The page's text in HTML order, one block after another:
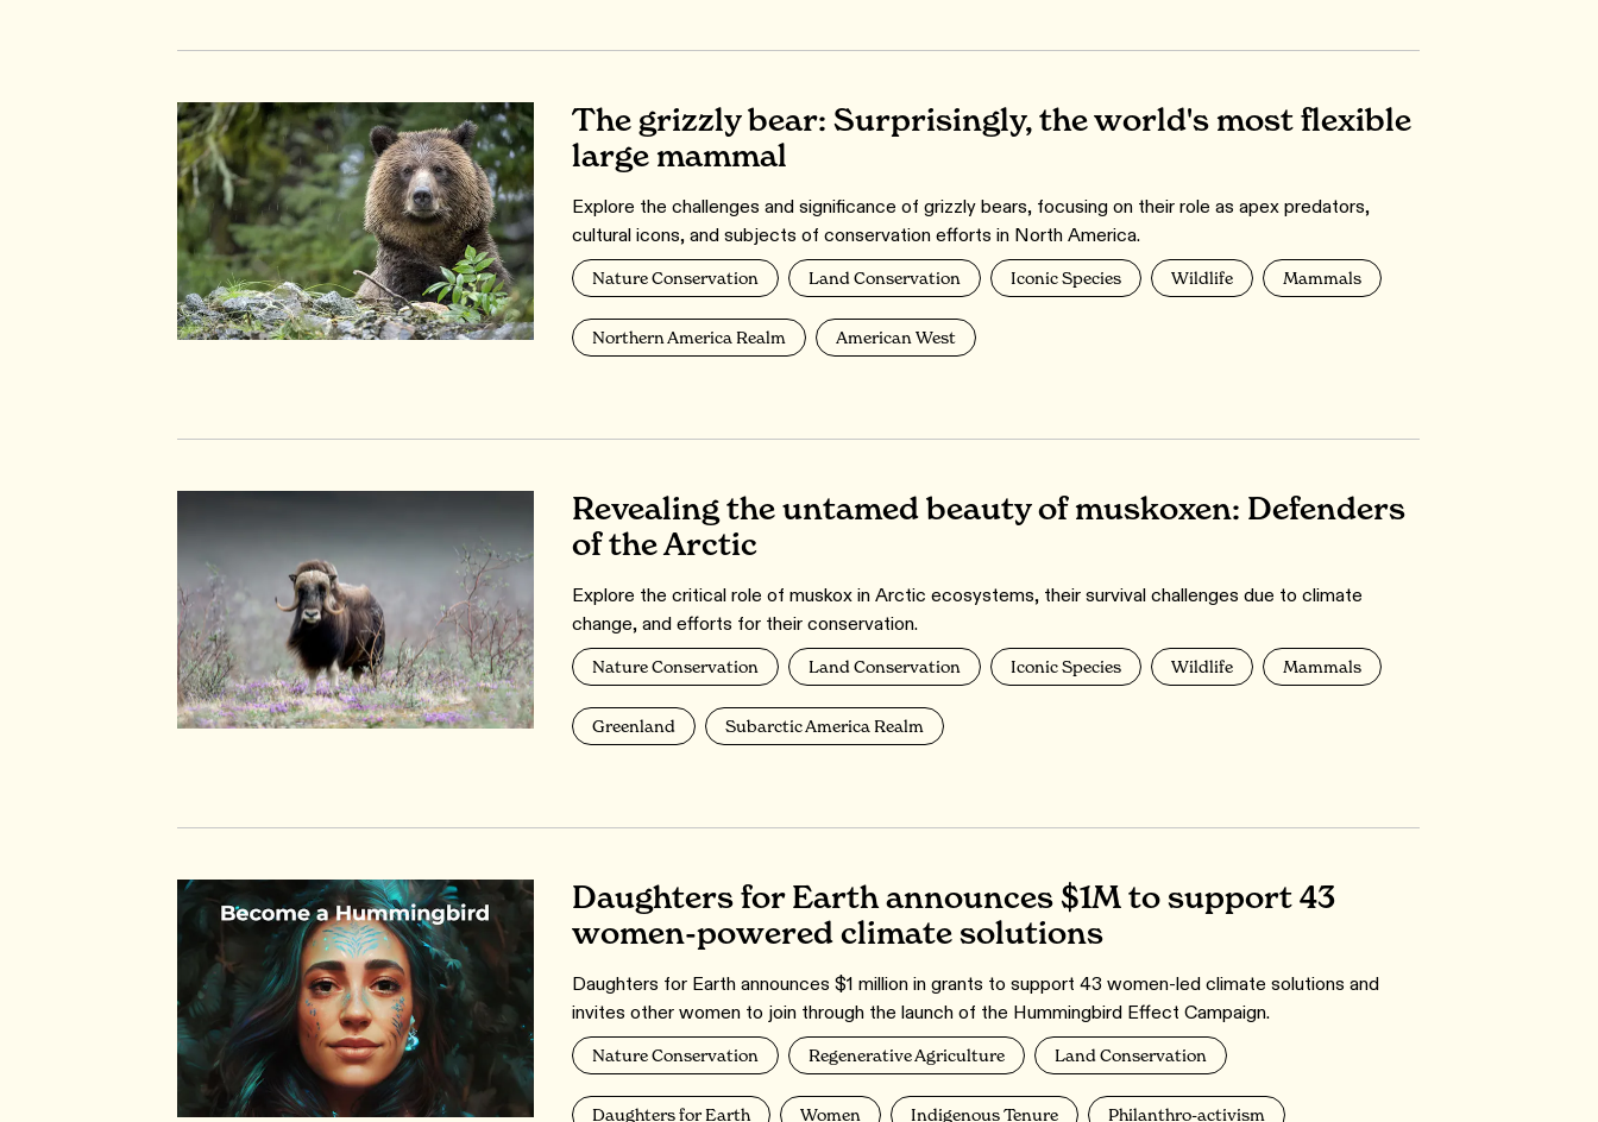
The grizzly bear: Surprisingly, the world's most flexible
large mammal
Explore the challenges and significance of grizzly bears, focusing on their role as apex predators,
cultural icons, and subjects of conservation efforts in North America.
Nature Conservation Land Conservation Iconic Species Wildlife Mammals
Northern America Realm American West
Revealing the untamed beauty of muskoxen: Defenders
of the Arctic
Explore the critical role of muskox in Arctic ecosystems, their survival challenges due to climate
change, and efforts for their conservation.
Nature Conservation Land Conservation Iconic Species Wildlife Mammals
Greenland Subarctic America Realm
Daughters for Earth announces $1M to support 43
women-powered climate solutions
Daughters for Earth announces $1 million in grants to support 43 women-led climate solutions and
invites other women to join through the launch of the Hummingbird Effect Campaign.
Nature Conservation Regenerative Agriculture Land Conservation
Daughters for Earth Women Indigenous Tenure Philanthro-activism